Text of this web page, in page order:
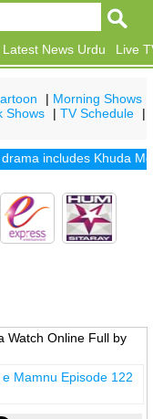
Live
Latest News Urdu
| Morning Shows
Shows |TV Schedule
|
includesKhuda
Watch Online Full by
Mamnu Episode 122